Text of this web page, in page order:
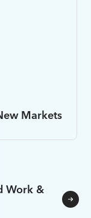
Markets
Work &